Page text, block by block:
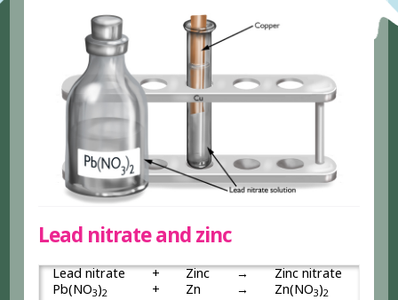
Lead nitrate and zinc
Lead nitrate + Zinc → Zinc nitrate
Pb(NO3)2 + Zn → Zn(NO3)2